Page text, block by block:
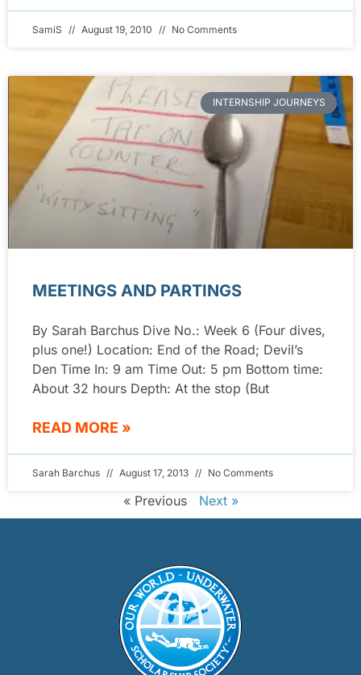
SamiS August 19, 2010 No Comments
INTERNSHIP JOURNEYS
MEETINGS AND PARTINGS
By Sarah Barchus Dive No.: Week 6 (Four dives,
plus one!) Location: End of the Road; Devil’s
Den Time In: 9 am Time Out: 5 pm Bottom time:
About 32 hours Depth: At the stop (But
READ MORE »
Sarah Barchus August 17, 2013 No Comments
« Previous Next »